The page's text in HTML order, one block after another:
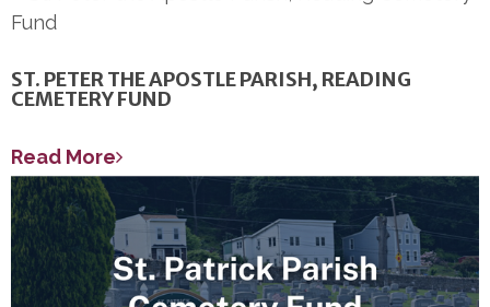
ST. PETER THE APOSTLE PARISH, READING
CEMETERY FUND
Read More